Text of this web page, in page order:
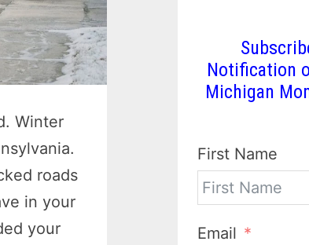
Winter
roads
in your
your
Notification
Michigan
First Name
Email